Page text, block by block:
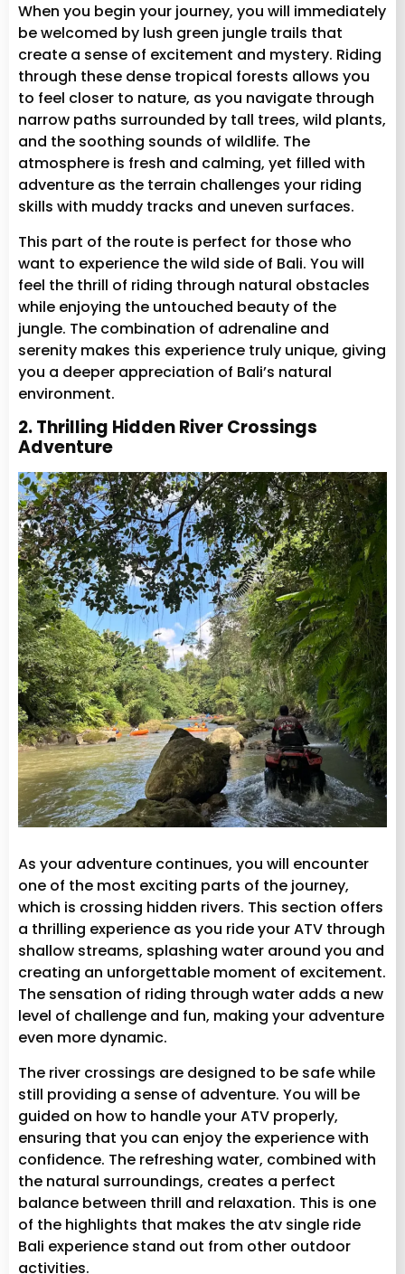
When you begin your journey, you will immediately
be welcomed by lush green jungle trails that
create a sense of excitement and mystery. Riding
through these dense tropical forests allows you
to feel closer to nature, as you navigate through
narrow paths surrounded by tall trees, wild plants,
and the soothing sounds of wildlife. The
atmosphere is fresh and calming, yet filled with
adventure as the terrain challenges your riding
skills with muddy tracks and uneven surfaces.
This part of the route is perfect for those who
want to experience the wild side of Bali. You will
feel the thrill of riding through natural obstacles
while enjoying the untouched beauty of the
jungle. The combination of adrenaline and
serenity makes this experience truly unique, giving
you a deeper appreciation of Bali’s natural
environment.
2. Thrilling Hidden River Crossings
Adventure
As your adventure continues, you will encounter
one of the most exciting parts of the journey,
which is crossing hidden rivers. This section offers
a thrilling experience as you ride your ATV through
shallow streams, splashing water around you and
creating an unforgettable moment of excitement.
The sensation of riding through water adds a new
level of challenge and fun, making your adventure
even more dynamic.
The river crossings are designed to be safe while
still providing a sense of adventure. You will be
guided on how to handle your ATV properly,
ensuring that you can enjoy the experience with
confidence. The refreshing water, combined with
the natural surroundings, creates a perfect
balance between thrill and relaxation. This is one
of the highlights that makes the atv single ride
Bali experience stand out from other outdoor
activities.